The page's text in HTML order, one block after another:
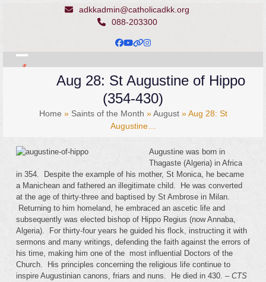
adkkadmin@catholicadkk.org
088-203300
Facebook
YouTube
Website
Instagram
Open
menu
Close
menu
Aug 28: St Augustine of Hippo
(354-430)
Home » Saints of the Month »August»Aug 28: St
Augustine…
Augustine was born in
Thagaste (Algeria) in Africa
in 354. Despite the example of his mother, St Monica, he became
a Manichean and fathered an illegitimate child. He was converted
at the age of thirty-three and baptised by St Ambrose in Milan.
Returning to him homeland, he embraced an ascetic life and
subsequently was elected bishop of Hippo Regius (now Annaba,
Algeria). For thirty-four years he guided his flock, instructing it with
sermons and many writings, defending the faith against the errors of
his time, making him one of the most influential Doctors of the
Church. His principles concerning the religious life continue to
inspire Augustinian canons, friars and nuns. He died in 430. – CTS